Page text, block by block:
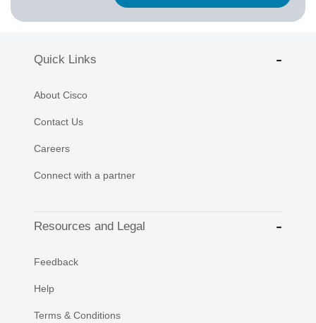
Quick Links
About Cisco
Contact Us
Careers
Connect with a partner
Resources and Legal
Feedback
Help
Terms & Conditions